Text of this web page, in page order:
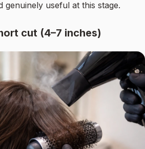
useful at this stage.
cut (4–7 inches)